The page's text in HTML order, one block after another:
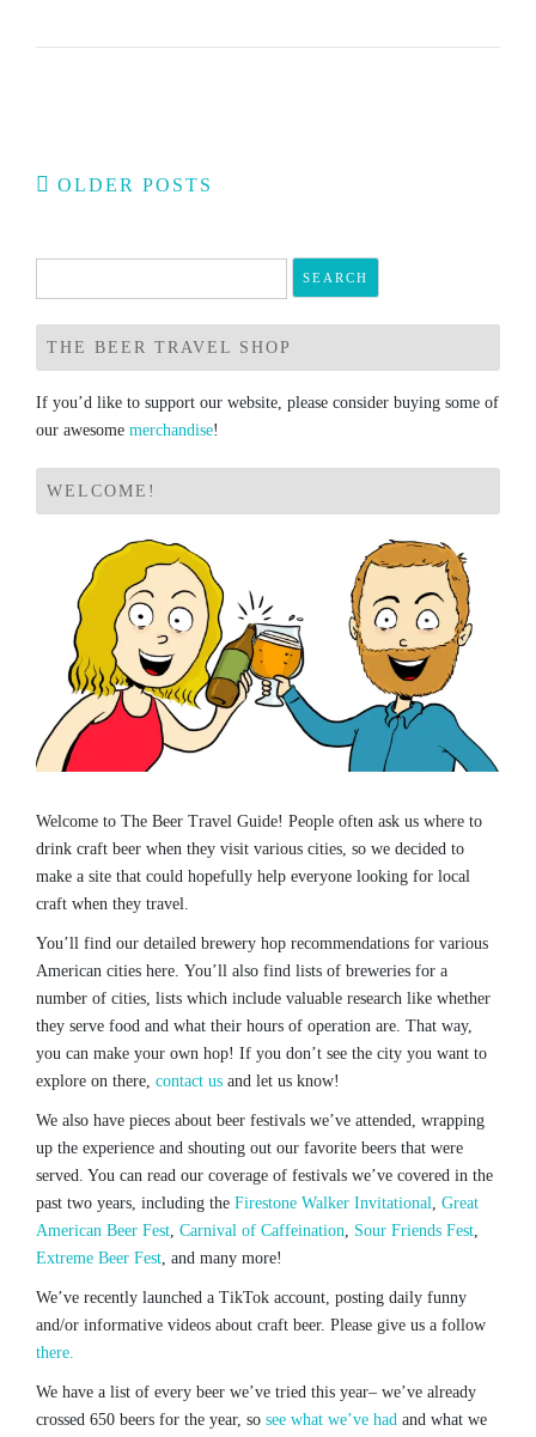
Posts
OLDER POSTS
for:
THE BEER TRAVEL SHOP
If you’d like to support our website, please consider buying some of
our awesome merchandise!
WELCOME!
Welcome to The Beer Travel Guide! People often ask us where to
drink craft beer when they visit various cities, so we decided to
make a site that could hopefully help everyone looking for local
craft when they travel.
You’ll find our detailed brewery hop recommendations for various
American cities here. You’ll also find lists of breweries for a
number of cities, lists which include valuable research like whether
they serve food and what their hours of operation are. That way,
you can make your own hop! If you don’t see the city you want to
explore on there, contact us and let us know!
We also have pieces about beer festivals we’ve attended, wrapping
up the experience and shouting out our favorite beers that were
served. You can read our coverage of festivals we’ve covered in the
past two years, including the Firestone Walker Invitational, Great
American Beer Fest, Carnival of Caffeination, Sour Friends Fest,
Extreme Beer Fest, and many more!
We’ve recently launched a TikTok account, posting daily funny
and/or informative videos about craft beer. Please give us a follow
there.
We have a list of every beer we’ve tried this year– we’ve already
crossed 650 beers for the year, so see what we’ve had and what we